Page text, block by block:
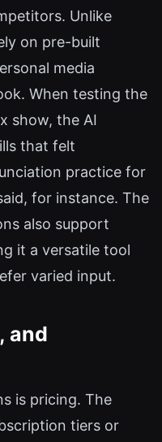
Unlike
on pre-built
media
When testing the
show, the AI
that felt
practice for
for instance. The
also support
it a versatile tool
varied input.
and
is pricing. The
tiers or